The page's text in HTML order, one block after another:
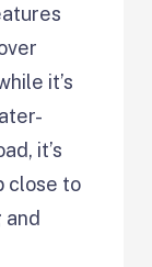
it’s
it’s
close to
and